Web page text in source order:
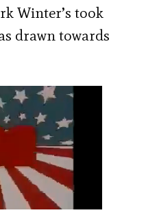
Winter’s took
drawn towards